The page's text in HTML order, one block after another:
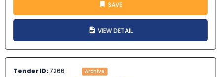
SAVE
VIEW DETAIL
Tender ID:7266 Archive